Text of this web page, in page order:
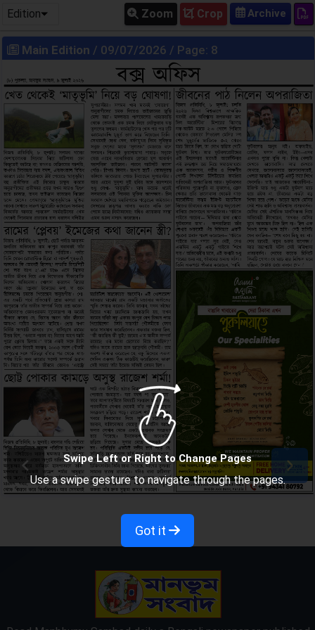
Edition Crop
Zoom
Main Edition / 09/07/2026 / Page: 8
Swipe Left or Right to Change Pages
Use a swipe gesture to navigate through the pages.
Got it